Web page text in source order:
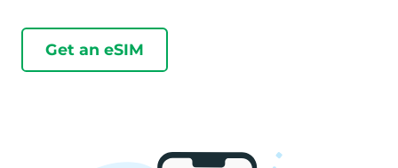
Get an eSIM